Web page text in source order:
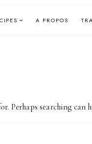
A PROPOS
Perhaps searching can